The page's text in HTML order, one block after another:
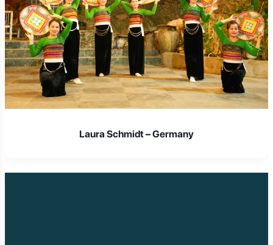
Laura Schmidt – Germany